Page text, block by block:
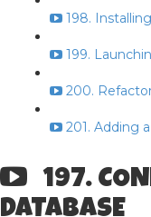
198.
199.
200.
201. Adding
197.
DATABASE